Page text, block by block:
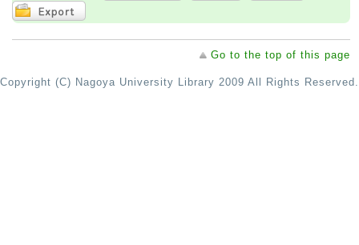
Go to the top of this page
Copyright (C) Nagoya University Library 2009 All Rights Reserved.